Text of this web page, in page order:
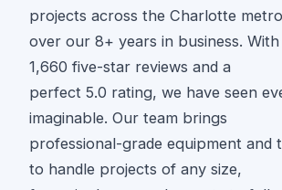
projects across the Charlotte metro
over our 8+ years in business.
1,660 five-star reviews and a
perfect 5.0 rating, we have seen
imaginable. Our team brings
professional-grade equipment and
to handle projects of any size,